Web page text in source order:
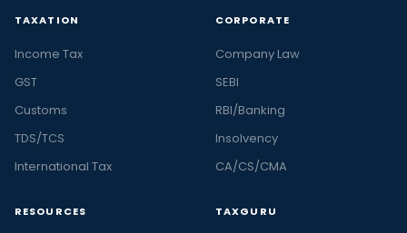
TAXATION
Income Tax
GST
Customs
TDS/TCS
International Tax
CORPORATE
Company Law
SEBI
RBI/Banking
Insolvency
CA/CS/CMA
RESOURCES TAXGURU